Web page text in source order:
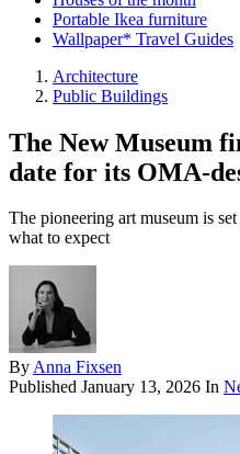
Portable Ikea furniture
Wallpaper* Travel Guides
Architecture
Public Buildings
The New Museum
date for its OMA-
The pioneering art museum is
what to expect
ByAnna Fixsen
Published January 13, 2026 In